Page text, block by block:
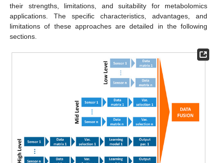
their strengths, limitations, and suitability for metabolomics
applications. The specific characteristics, advantages, and
limitations of these approaches are detailed in the following
sections.